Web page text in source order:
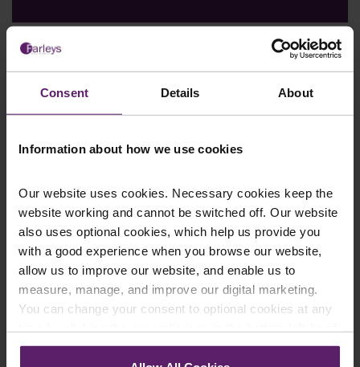
Consent Details About
Information about how we use cookies
Our website uses cookies. Necessary cookies keep the
website working and cannot be switched off. Our website
also uses optional cookies, which help us provide you
with a good experience when you browse our website,
allow us to improve our website, and enable us to
measure, manage, and improve our digital marketing.
You can change your consent to optional cookies at any
corner of your browser.
Farleys Mailing List
legal news, topical updates and more –
updates you’d like to subscribe to, to get the
latest relevant information straight to your
inbox.
Join Mailing List